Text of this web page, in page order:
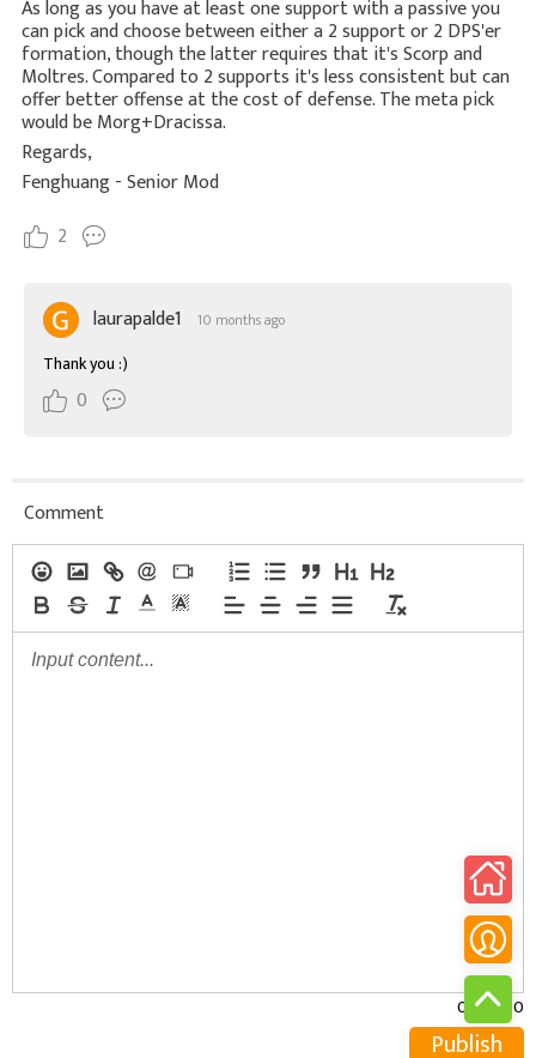
As long as you have at least one support with a passive you
can pick and choose between either a 2 support or 2 DPS'er
formation, though the latter requires that it's Scorp and
Moltres. Compared to 2 supports it's less consistent but can
offer better offense at the cost of defense. The meta pick
would be Morg+Dracissa.
Regards,
Fenghuang - Senior Mod
2
laurapalde1 10 months ago
Thank you :)
0
Comment
0/30000
Publish